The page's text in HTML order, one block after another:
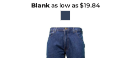
Blankas low as $19.84